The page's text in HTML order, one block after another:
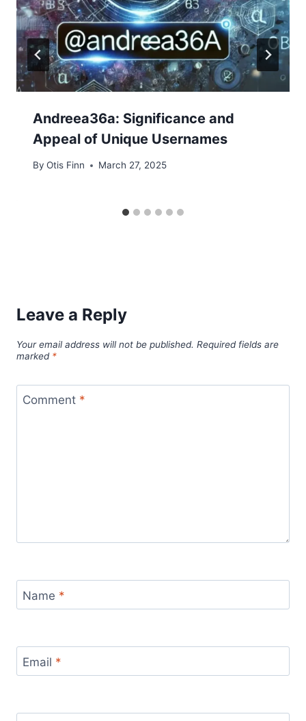
Andreea36a: Significance and
Appeal of Unique Usernames
By Otis Finn March 27, 2025
Leave a Reply
Your email address will not be published. Required fields are
marked *
Comment *
Name *
Email *